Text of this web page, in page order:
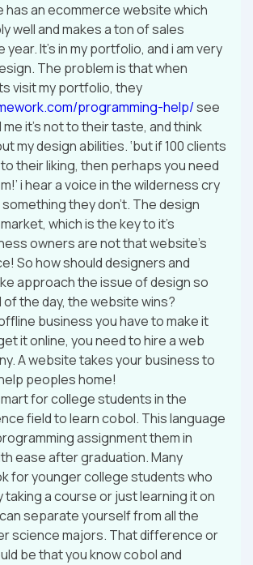
has an ecommerce website which
well and makes a ton of sales
It’s in my portfolio, and i am very
The problem is that when
visit my portfolio, they
programming-help/see
it’s not to their taste, and think
my design abilities. ‘but if 100 clients
to their liking, then perhaps you need
i hear a voice in the wilderness cry
they don’t. The design
which is the key to it’s
owners are not that website’s
So how should designers and
approach the issue of design so
the day, the website wins?
business you have to make it
it online, you need to hire a web
A website takes your business to
peoples home!
for college students in the
field to learn cobol. This language
assignment them in
ease after graduation. Many
for younger college students who
taking a course or just learning it on
separate yourself from all the
science majors. That difference or
be that you know cobol and